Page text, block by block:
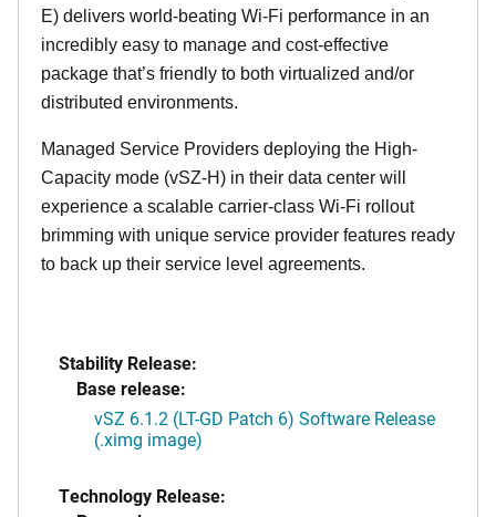
E) delivers world-beating Wi-Fi performance in an
incredibly easy to manage and cost-effective
package that’s friendly to both virtualized and/or
distributed environments.
Managed Service Providers deploying the High-
Capacity mode (vSZ-H) in their data center will
experience a scalable carrier-class Wi-Fi rollout
brimming with unique service provider features ready
to back up their service level agreements.
Stability Release:
Base release:
vSZ 6.1.2 (LT-GD Patch 6) Software Release
(.ximg image)
Technology Release: